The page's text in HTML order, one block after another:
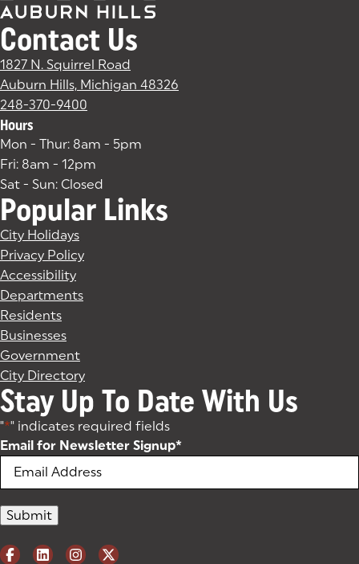
Contact Us
1827 N. Squirrel Road
Auburn Hills, Michigan 48326
248-370-9400
Hours
Mon - Thur: 8am - 5pm
Fri: 8am - 12pm
Sat - Sun: Closed
Popular Links
City Holidays
Privacy Policy
Accessibility
Departments
Residents
Businesses
Government
City Directory
Stay Up To Date With Us
"*" indicates required fields
Email for Newsletter Signup*